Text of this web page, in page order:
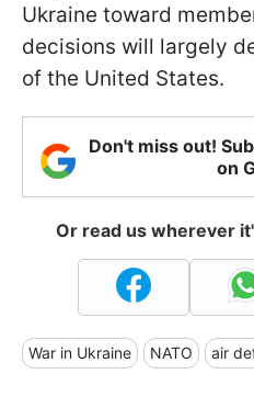
Ukraine toward
decisions will largely
of the United States.
Don't miss out!
on
Or read us wherever
War in Ukraine NATO air